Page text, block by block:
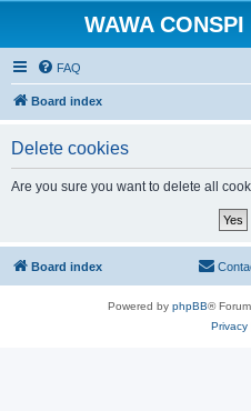
WAWA
FAQ
Board index
Delete cookies
Are you sure you want to delete all
Board index
Powered by phpBB®
Privacy